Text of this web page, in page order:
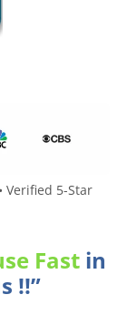
Verified 5-Star
Fastin
!!”